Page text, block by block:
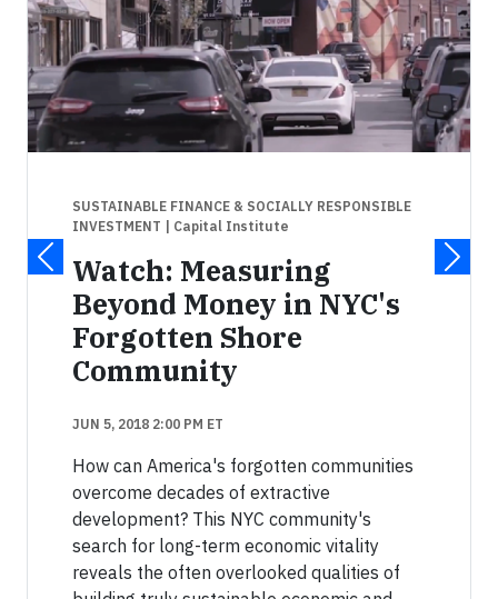
SUSTAINABLE FINANCE & SOCIALLY RESPONSIBLE
INVESTMENT | Capital Institute
Watch: Measuring
Beyond Money in NYC's
Forgotten Shore
Community
JUN 5, 2018 2:00 PM ET
How can America's forgotten communities
overcome decades of extractive
development? This NYC community's
search for long-term economic vitality
reveals the often overlooked qualities of